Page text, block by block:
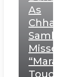
As
Chhatrapati
Sambhaji;
Misses
“Marathi
Touch”